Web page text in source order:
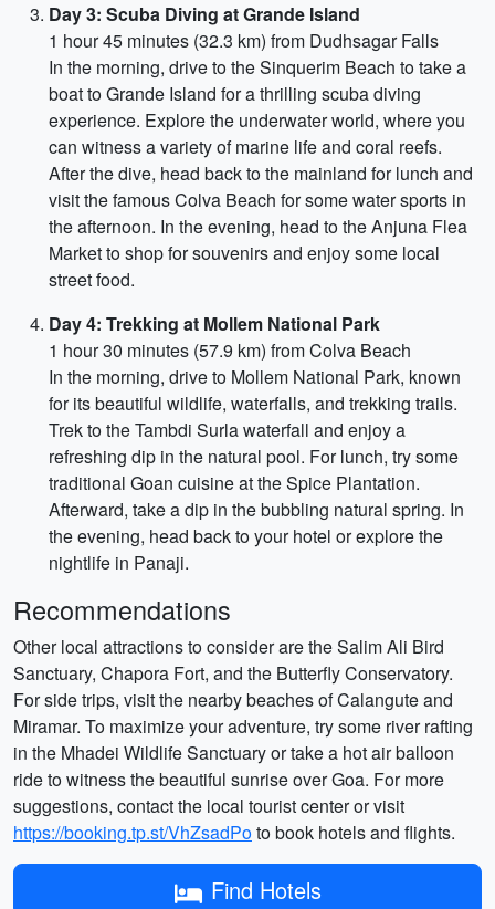
Day 3: Scuba Diving at Grande Island
1 hour 45 minutes (32.3 km) from Dudhsagar Falls
In the morning, drive to the Sinquerim Beach to take a
boat to Grande Island for a thrilling scuba diving
experience. Explore the underwater world, where you
can witness a variety of marine life and coral reefs.
After the dive, head back to the mainland for lunch and
visit the famous Colva Beach for some water sports in
the afternoon. In the evening, head to the Anjuna Flea
Market to shop for souvenirs and enjoy some local
street food.
Day 4: Trekking at Mollem National Park
1 hour 30 minutes (57.9 km) from Colva Beach
In the morning, drive to Mollem National Park, known
for its beautiful wildlife, waterfalls, and trekking trails.
Trek to the Tambdi Surla waterfall and enjoy a
refreshing dip in the natural pool. For lunch, try some
traditional Goan cuisine at the Spice Plantation.
Afterward, take a dip in the bubbling natural spring. In
the evening, head back to your hotel or explore the
nightlife in Panaji.
Recommendations
Other local attractions to consider are the Salim Ali Bird
Sanctuary, Chapora Fort, and the Butterfly Conservatory.
For side trips, visit the nearby beaches of Calangute and
Miramar. To maximize your adventure, try some river rafting
in the Mhadei Wildlife Sanctuary or take a hot air balloon
ride to witness the beautiful sunrise over Goa. For more
suggestions, contact the local tourist center or visit
https://booking.tp.st/VhZsadPoto book hotels and flights.
Find Hotels